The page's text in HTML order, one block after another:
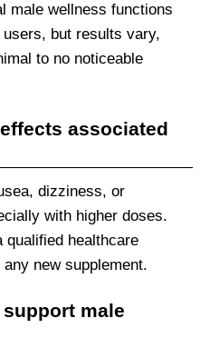
male wellness functions
but results vary,
to no noticeable
associated
dizziness, or
with higher doses.
qualified healthcare
new supplement.
male